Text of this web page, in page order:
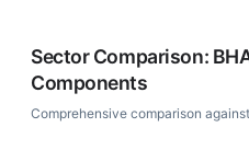
Sector Comparison:
Components
Comprehensive comparison